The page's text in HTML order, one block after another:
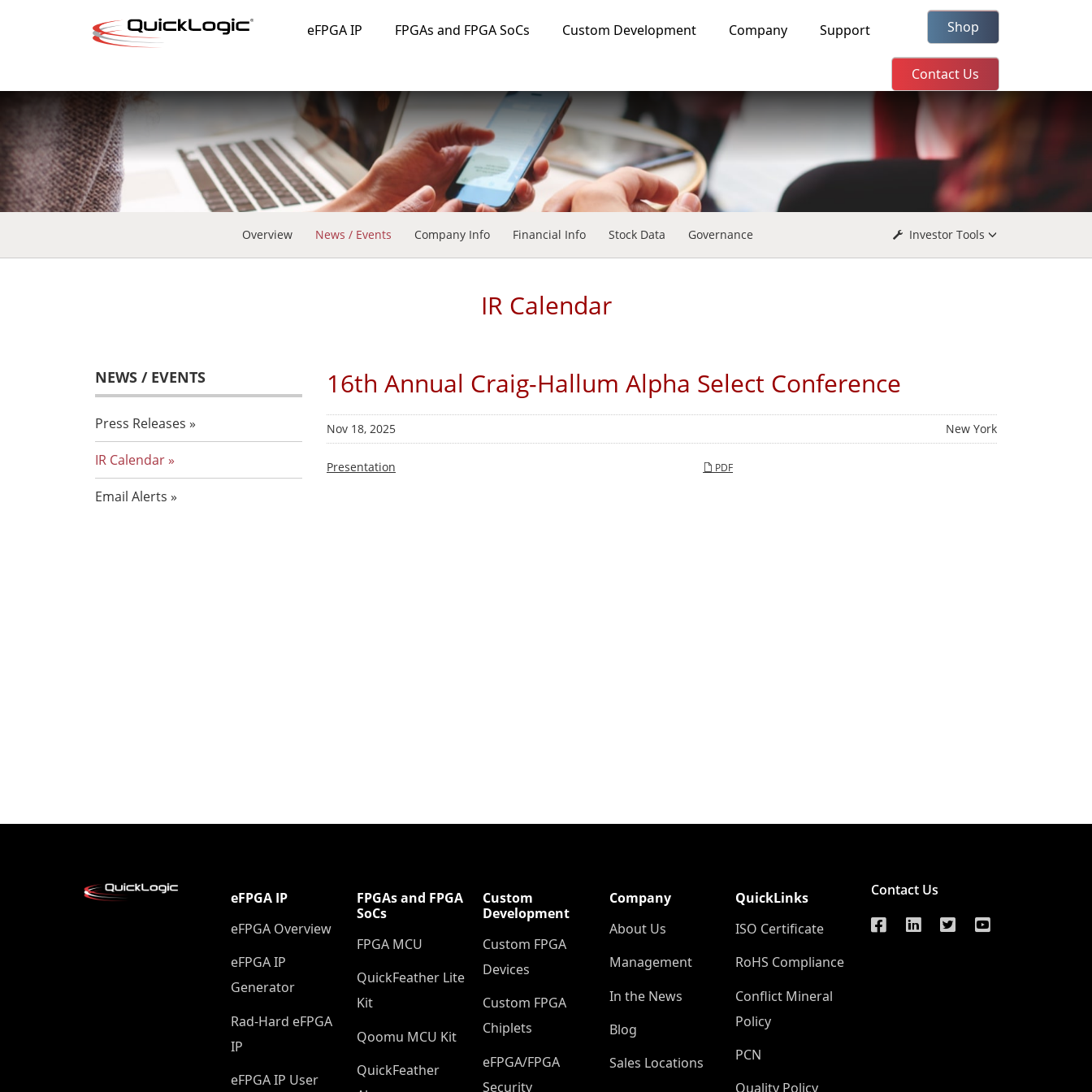
eFPGA IP FPGAs and FPGA SoCs Custom Development Company Support Shop
Contact Us
Overview News / Events Company Info Financial Info Stock Data Governance Investor Tools
IR Calendar
NEWS / EVENTS
Press Releases
IR Calendar
Email Alerts
16th Annual Craig-Hallum Alpha Select Conference
New York
Nov 18, 2025
Presentation PDF
eFPGA IP
eFPGA Overview
eFPGA IP
Generator
Rad-Hard eFPGA
IP
eFPGA IP User
FPGAs and FPGA
SoCs
FPGA MCU
QuickFeather Lite
Kit
Qoomu MCU Kit
QuickFeather
Custom
Development
Custom FPGA
Devices
Custom FPGA
Chiplets
eFPGA/FPGA
Security
Company
About Us
Management
In the News
Blog
Sales Locations
QuickLinks
ISO Certificate
RoHS Compliance
Conflict Mineral
Policy
PCN
Quality Policy
Contact Us